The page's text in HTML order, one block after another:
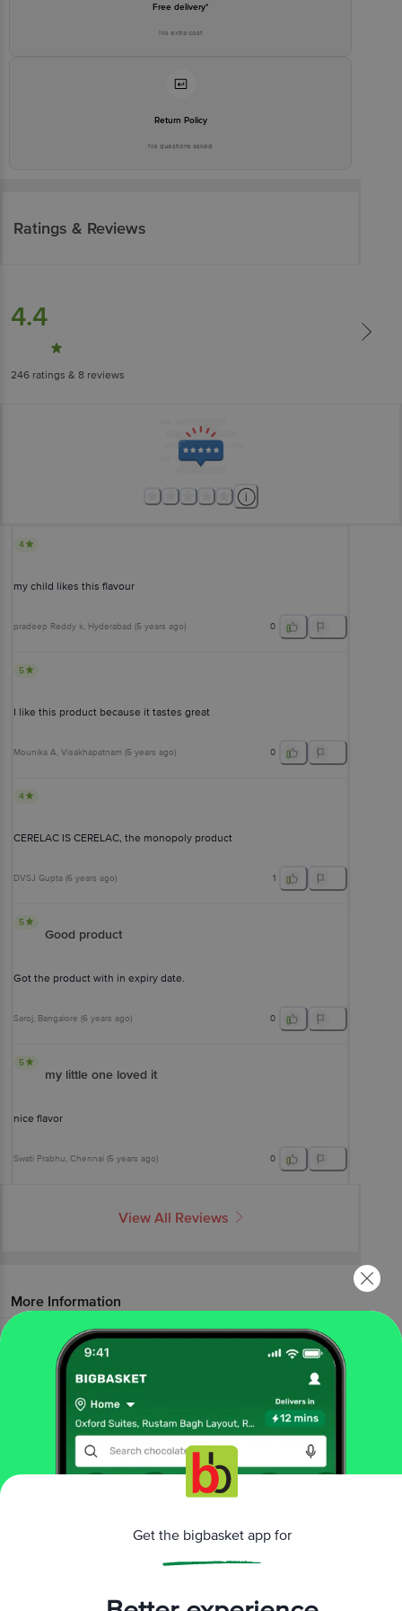
Free delivery*
No extra cost
Return Policy
No questions asked
Ratings & Reviews
4.4
246 ratings & 8 reviews
4
my child likes this flavour
pradeep Reddy k, Hyderabad (5 years ago) 0
5
I like this product because it tastes great
Mounika A, Visakhapatnam (5 years ago) 0
4
CERELAC IS CERELAC, the monopoly product
DVSJ Gupta (6 years ago) 1
5
Good product
Got the product with in expiry date.
Saroj, Bangalore (6 years ago) 0
5
my little one loved it
nice flavor
Swati Prabhu, Chennai (5 years ago) 0
View All Reviews
More Information
baby care
baby food
Cerelac Wheat Orange Baby Cereal With Milk - 8 To
Baby Food & Formula
| Infant Formula |
Lactose Free Baby
Food & Formula | Organic Baby Food
Get the bigbasket app for